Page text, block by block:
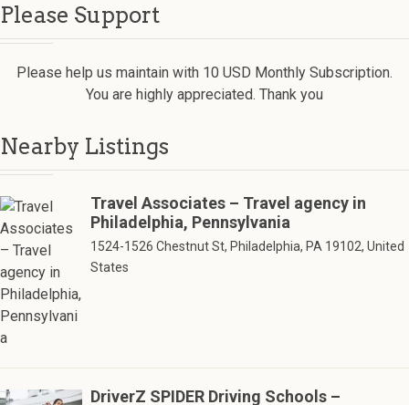
Please Support
Please help us maintain with 10 USD Monthly Subscription.
You are highly appreciated. Thank you
Nearby Listings
Travel Associates – Travel agency in
Philadelphia, Pennsylvania
1524-1526 Chestnut St, Philadelphia, PA 19102, United
States
DriverZ SPIDER Driving Schools –